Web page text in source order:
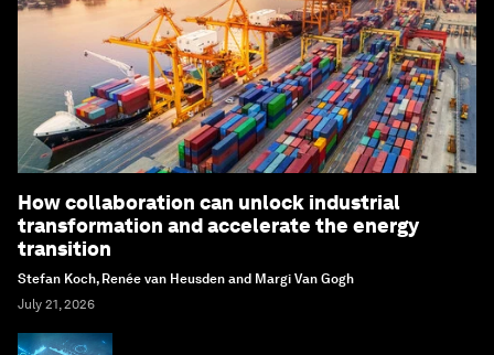
How collaboration can unlock industrial
transformation and accelerate the energy
transition
Stefan Koch, Renée van Heusden and Margi Van Gogh
July 21, 2026